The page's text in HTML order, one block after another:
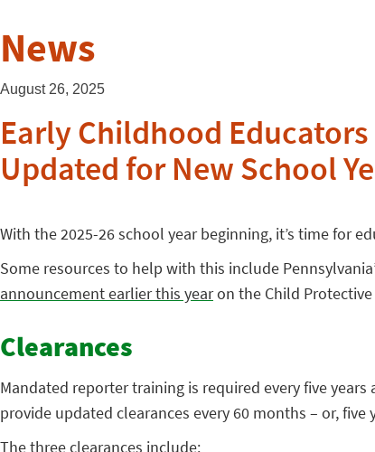
News
August 26, 2025
Early Childhood
Updated for New School
With the 2025-26 school year beginning, it’s time for
Some resources to help with this include
announcement earlier this yearon the Child Protective
Clearances
Mandated reporter training is required every five
provide updated clearances every 60 months – or, five
The three clearances include: